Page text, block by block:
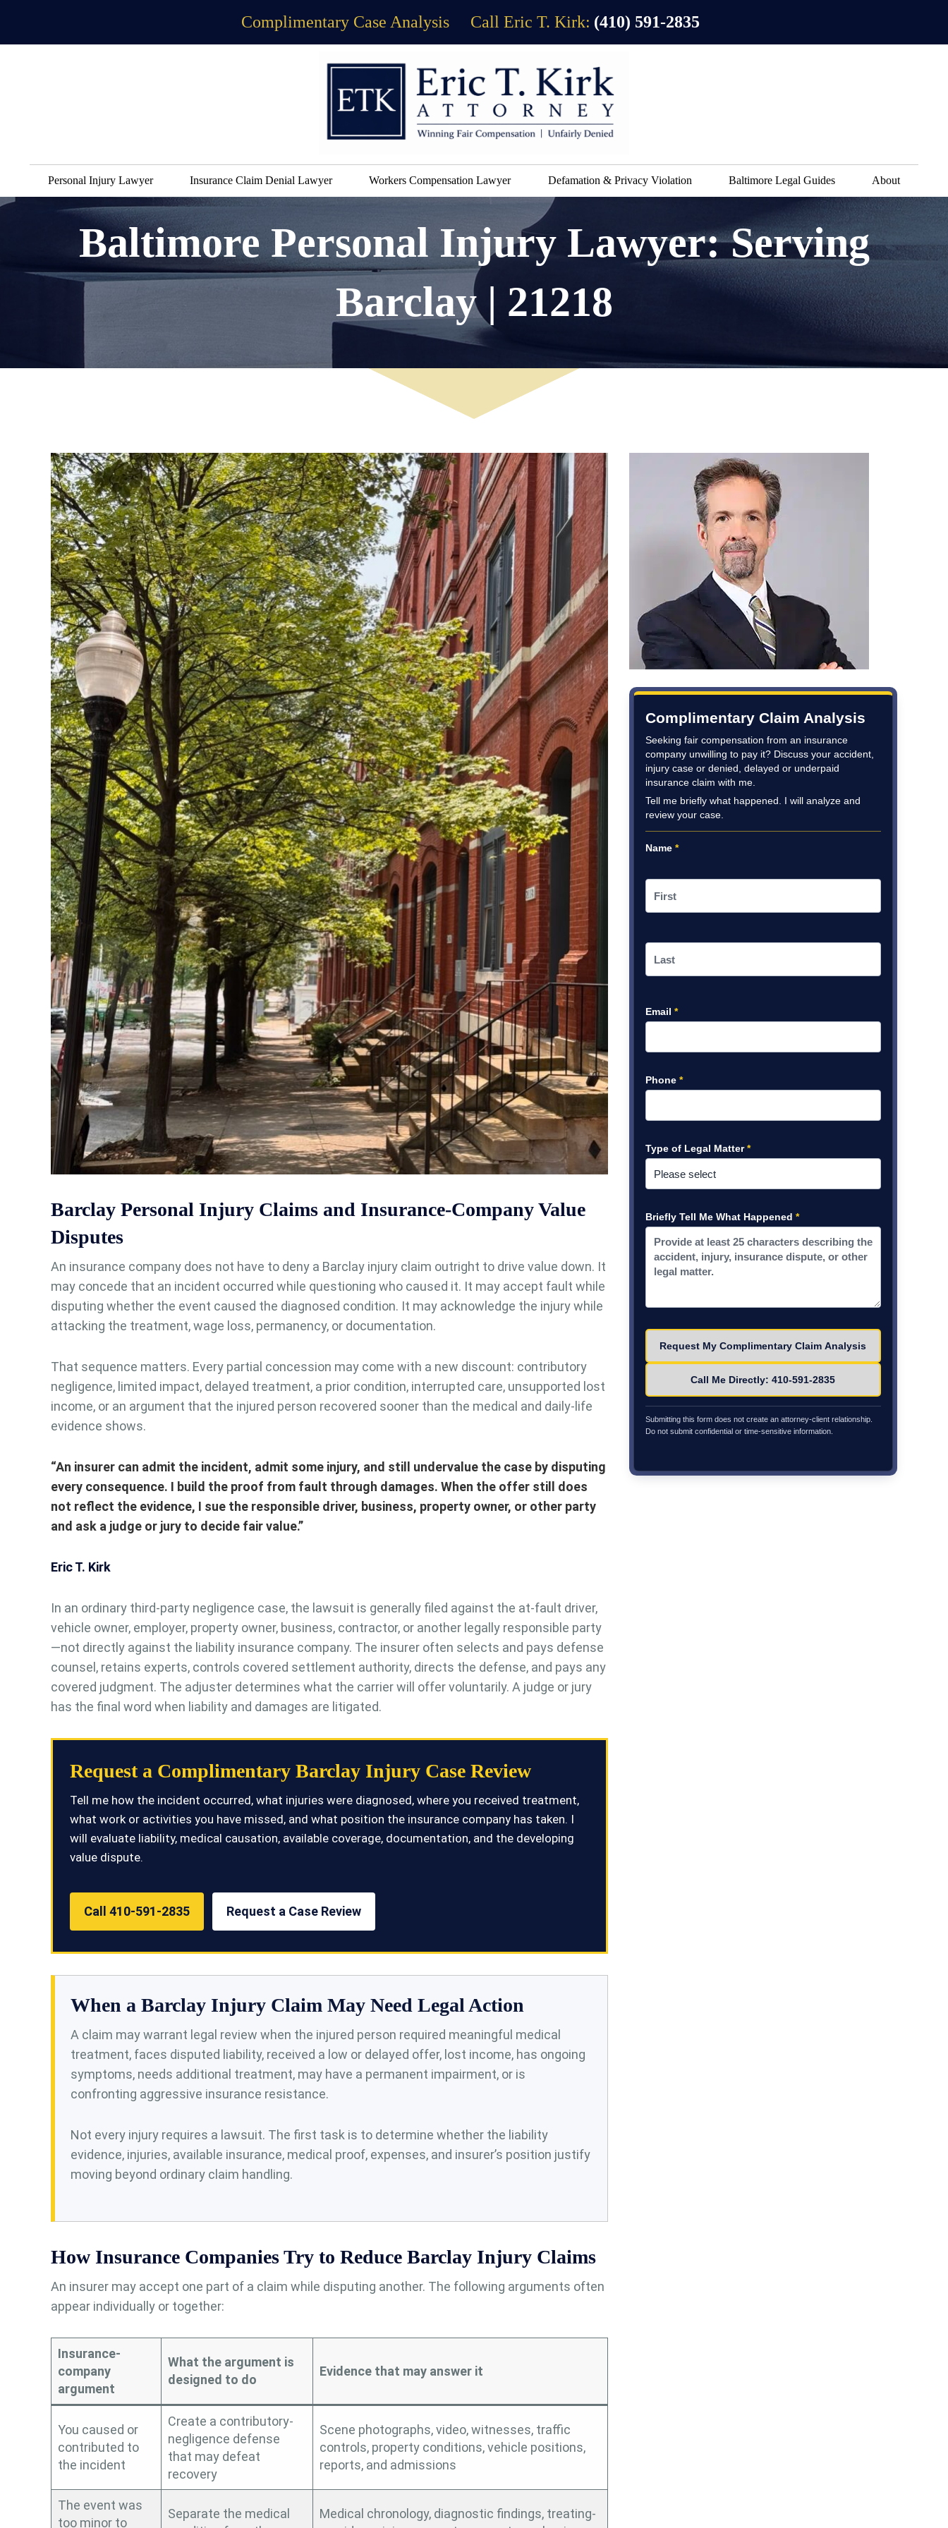
Complimentary Case Analysis Call Eric T. Kirk: (410) 591-2835
Personal Injury Lawyer Insurance Claim Denial Lawyer Workers Compensation Lawyer Defamation & Privacy Violation Baltimore Legal Guides About
Baltimore Personal Injury Lawyer: Serving
Barclay | 21218
Barclay Personal Injury Claims and Insurance-Company Value
Disputes
An insurance company does not have to deny a Barclay injury claim outright to drive value down. It
may concede that an incident occurred while questioning who caused it. It may accept fault while
disputing whether the event caused the diagnosed condition. It may acknowledge the injury while
attacking the treatment, wage loss, permanency, or documentation.
That sequence matters. Every partial concession may come with a new discount: contributory
negligence, limited impact, delayed treatment, a prior condition, interrupted care, unsupported lost
income, or an argument that the injured person recovered sooner than the medical and daily-life
evidence shows.
“An insurer can admit the incident, admit some injury, and still undervalue the case by disputing
every consequence. I build the proof from fault through damages. When the offer still does
not reflect the evidence, I sue the responsible driver, business, property owner, or other party
and ask a judge or jury to decide fair value.”
Eric T. Kirk
In an ordinary third-party negligence case, the lawsuit is generally filed against the at-fault driver,
vehicle owner, employer, property owner, business, contractor, or another legally responsible party
—not directly against the liability insurance company. The insurer often selects and pays defense
counsel, retains experts, controls covered settlement authority, directs the defense, and pays any
covered judgment. The adjuster determines what the carrier will offer voluntarily. A judge or jury
has the final word when liability and damages are litigated.
Request a Complimentary Barclay Injury Case Review
Tell me how the incident occurred, what injuries were diagnosed, where you received treatment,
what work or activities you have missed, and what position the insurance company has taken. I
will evaluate liability, medical causation, available coverage, documentation, and the developing
value dispute.
Call 410-591-2835 Request a Case Review
When a Barclay Injury Claim May Need Legal Action
A claim may warrant legal review when the injured person required meaningful medical
treatment, faces disputed liability, received a low or delayed offer, lost income, has ongoing
symptoms, needs additional treatment, may have a permanent impairment, or is
confronting aggressive insurance resistance.
Not every injury requires a lawsuit. The first task is to determine whether the liability
evidence, injuries, available insurance, medical proof, expenses, and insurer’s position justify
moving beyond ordinary claim handling.
How Insurance Companies Try to Reduce Barclay Injury Claims
An insurer may accept one part of a claim while disputing another. The following arguments often
appear individually or together:
Insurance-
company
argument
What the argument is
designed to do
Evidence that may answer it
You caused or
contributed to
the incident
Create a contributory-
negligence defense
that may defeat
recovery
Scene photographs, video, witnesses, traffic
controls, property conditions, vehicle positions,
reports, and admissions
The event was
too minor to
Separate the medical
Medical chronology, diagnostic findings, treating-
Complimentary Claim Analysis
Seeking fair compensation from an insurance
company unwilling to pay it? Discuss your accident,
injury case or denied, delayed or underpaid
insurance claim with me.
Tell me briefly what happened. I will analyze and
review your case.
Name *
Email *
Phone *
Type of Legal Matter*
Briefly Tell Me What Happened *
Call Me Directly: 410-591-2835
Submitting this form does not create an attorney-client relationship.
Do not submit confidential or time-sensitive information.